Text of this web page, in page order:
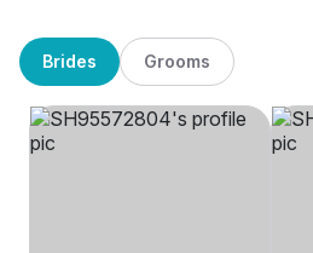
Brides Grooms